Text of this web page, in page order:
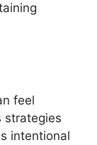
feel
strategies
intentional